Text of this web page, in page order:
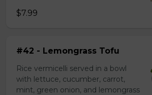
$7.99
#42 - Lemongrass Tofu
Rice vermicelli served in a bowl
with lettuce, cucumber, carrot,
mint, green onion, and lemongrass